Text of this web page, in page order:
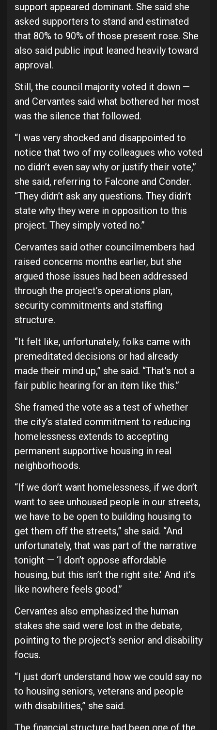
support appeared dominant. She said she
asked supporters to stand and estimated
that 80% to 90% of those present rose. She
also said public input leaned heavily toward
approval.
Still, the council majority voted it down —
and Cervantes said what bothered her most
was the silence that followed.
“I was very shocked and disappointed to
notice that two of my colleagues who voted
no didn’t even say why or justify their vote,”
she said, referring to Falcone and Conder.
“They didn’t ask any questions. They didn’t
state why they were in opposition to this
project. They simply voted no.”
Cervantes said other councilmembers had
raised concerns months earlier, but she
argued those issues had been addressed
through the project’s operations plan,
security commitments and staffing
structure.
“It felt like, unfortunately, folks came with
premeditated decisions or had already
made their mind up,” she said. “That’s not a
fair public hearing for an item like this.”
She framed the vote as a test of whether
the city’s stated commitment to reducing
homelessness extends to accepting
permanent supportive housing in real
neighborhoods.
“If we don’t want homelessness, if we don’t
want to see unhoused people in our streets,
we have to be open to building housing to
get them off the streets,” she said. “And
unfortunately, that was part of the narrative
tonight — ‘I don’t oppose affordable
housing, but this isn’t the right site.’ And it’s
like nowhere feels good.”
Cervantes also emphasized the human
stakes she said were lost in the debate,
pointing to the project’s senior and disability
focus.
“I just don’t understand how we could say no
to housing seniors, veterans and people
with disabilities,” she said.
The financial structure had been one of the